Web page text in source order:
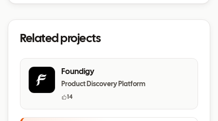
Related projects
Foundigy
Product Discovery Platform
14